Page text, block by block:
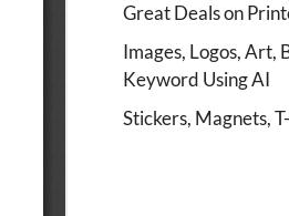
Great Deals on
Images, Logos, Art,
Keyword Using AI
Stickers, Magnets,